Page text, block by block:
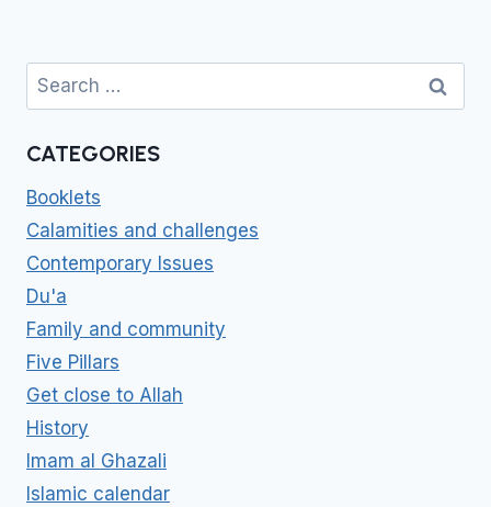
Search
for:
CATEGORIES
Booklets
Calamities and challenges
Contemporary Issues
Du'a
Family and community
Five Pillars
Get close to Allah
History
Imam al Ghazali
Islamic calendar